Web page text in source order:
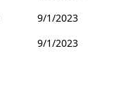
9/1/2023
9/1/2023